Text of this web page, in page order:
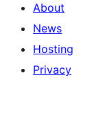
About
News
Hosting
Privacy